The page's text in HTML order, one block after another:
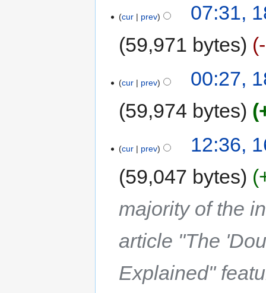
cur prev
07:31,
59,971 bytes
cur prev
00:27,
59,974 bytes
cur prev
12:36,
59,047 bytes
majority of the
article "The
Explained"